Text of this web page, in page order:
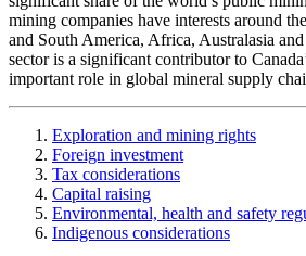
mining companies have interests around
and South America, Africa, Australasia
sector is a significant contributor to
important role in global mineral supply
Exploration and mining rights
Foreign investment
Tax considerations
Capital raising
Environmental, health and safety
Indigenous considerations